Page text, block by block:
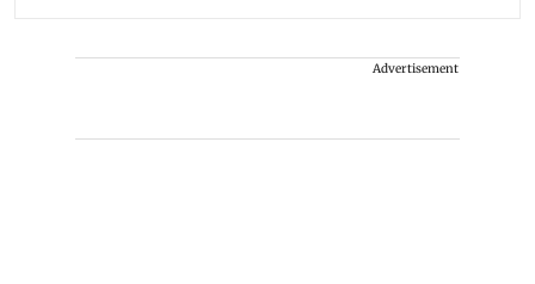
Advertisement